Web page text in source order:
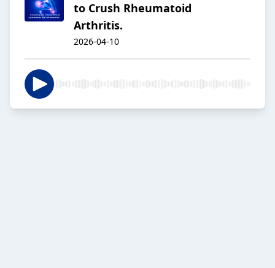
to Crush Rheumatoid
Arthritis.
2026-04-10